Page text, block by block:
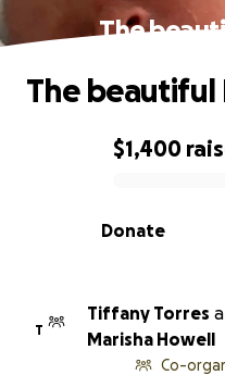
The
0% complete
$1,400
Donate
The beautiful
T
Tiffany Torres
Marisha Howell
Co-